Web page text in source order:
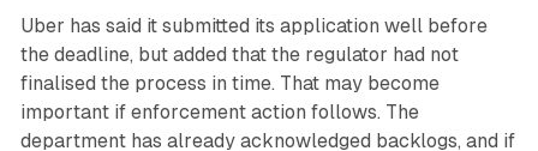
Uber has said it submitted its application well before
the deadline, but added that the regulator had not
finalised the process in time. That may become
important if enforcement action follows. The
department has already acknowledged backlogs, and if